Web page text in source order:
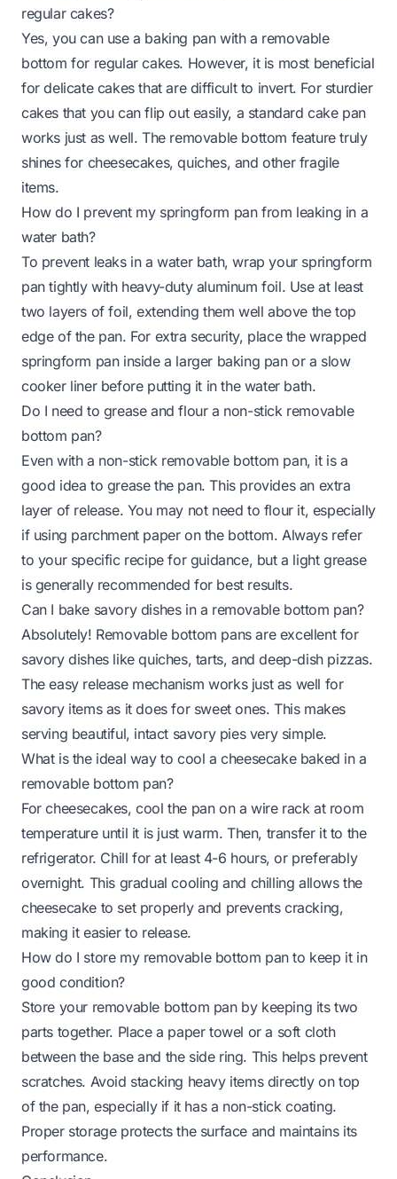
regular cakes?
Yes, you can use a baking pan with a removable
bottom for regular cakes. However, it is most beneficial
for delicate cakes that are difficult to invert. For sturdier
cakes that you can flip out easily, a standard cake pan
works just as well. The removable bottom feature truly
shines for cheesecakes, quiches, and other fragile
items.
How do I prevent my springform pan from leaking in a
water bath?
To prevent leaks in a water bath, wrap your springform
pan tightly with heavy-duty aluminum foil. Use at least
two layers of foil, extending them well above the top
edge of the pan. For extra security, place the wrapped
springform pan inside a larger baking pan or a slow
cooker liner before putting it in the water bath.
Do I need to grease and flour a non-stick removable
bottom pan?
Even with a non-stick removable bottom pan, it is a
good idea to grease the pan. This provides an extra
layer of release. You may not need to flour it, especially
if using parchment paper on the bottom. Always refer
to your specific recipe for guidance, but a light grease
is generally recommended for best results.
Can I bake savory dishes in a removable bottom pan?
Absolutely! Removable bottom pans are excellent for
savory dishes like quiches, tarts, and deep-dish pizzas.
The easy release mechanism works just as well for
savory items as it does for sweet ones. This makes
serving beautiful, intact savory pies very simple.
What is the ideal way to cool a cheesecake baked in a
removable bottom pan?
For cheesecakes, cool the pan on a wire rack at room
temperature until it is just warm. Then, transfer it to the
refrigerator. Chill for at least 4-6 hours, or preferably
overnight. This gradual cooling and chilling allows the
cheesecake to set properly and prevents cracking,
making it easier to release.
How do I store my removable bottom pan to keep it in
good condition?
Store your removable bottom pan by keeping its two
parts together. Place a paper towel or a soft cloth
between the base and the side ring. This helps prevent
scratches. Avoid stacking heavy items directly on top
of the pan, especially if it has a non-stick coating.
Proper storage protects the surface and maintains its
performance.